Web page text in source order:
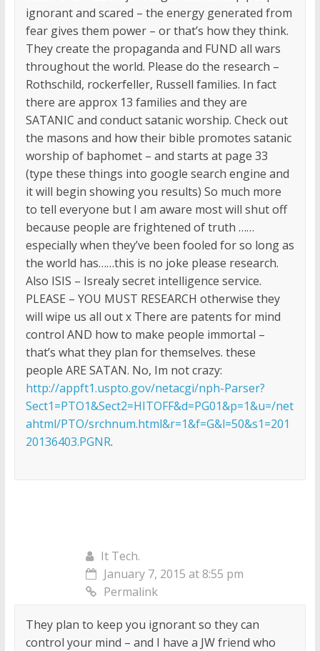
ignorant and scared – the energy generated from
fear gives them power – or that’s how they think.
They create the propaganda and FUND all wars
throughout the world. Please do the research –
Rothschild, rockerfeller, Russell families. In fact
there are approx 13 families and they are
SATANIC and conduct satanic worship. Check out
the masons and how their bible promotes satanic
worship of baphomet – and starts at page 33
(type these things into google search engine and
it will begin showing you results) So much more
to tell everyone but I am aware most will shut off
because people are frightened of truth ……
especially when they’ve been fooled for so long as
the world has……this is no joke please research.
Also ISIS – Isrealy secret intelligence service.
PLEASE – YOU MUST RESEARCH otherwise they
will wipe us all out x There are patents for mind
control AND how to make people immortal –
that’s what they plan for themselves. these
people ARE SATAN. No, Im not crazy:
http://appft1.uspto.gov/netacgi/nph-Parser?
Sect1=PTO1&Sect2=HITOFF&d=PG01&p=1&u=/net
ahtml/PTO/srchnum.html&r=1&f=G&l=50&s1=201
20136403.PGNR.
It Tech.
January 7, 2015 at 8:55 pm
Permalink
They plan to keep you ignorant so they can
control your mind – and I have a JW friend who